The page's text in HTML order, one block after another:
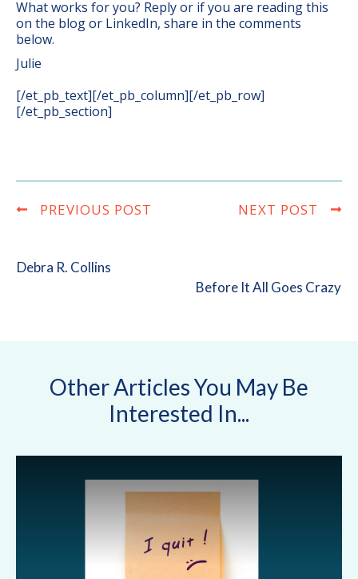
What works for you? Reply or if you are reading this
on the blog or LinkedIn, share in the comments
below.
Julie
[/et_pb_text][/et_pb_column][/et_pb_row]
[/et_pb_section]
PREVIOUS POST NEXT POST
Debra R. Collins
Before It All Goes Crazy
Other Articles You May Be
Interested In...